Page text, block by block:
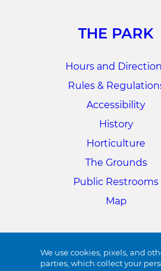
We use cookies, pixels, and
parties, which collect your
THE PARK
Hours and
Rules &
Accessibility
History
Horticulture
The Grounds
Public Restrooms
Map